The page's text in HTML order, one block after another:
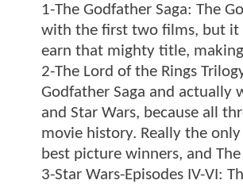
1-The Godfather Saga: The
with the first two films, but it
earn that mighty title,
2-The Lord of the Rings
Godfather Saga and actually
and Star Wars, because all
movie history. Really the
best picture winners, and
3-Star Wars-Episodes IV-VI: